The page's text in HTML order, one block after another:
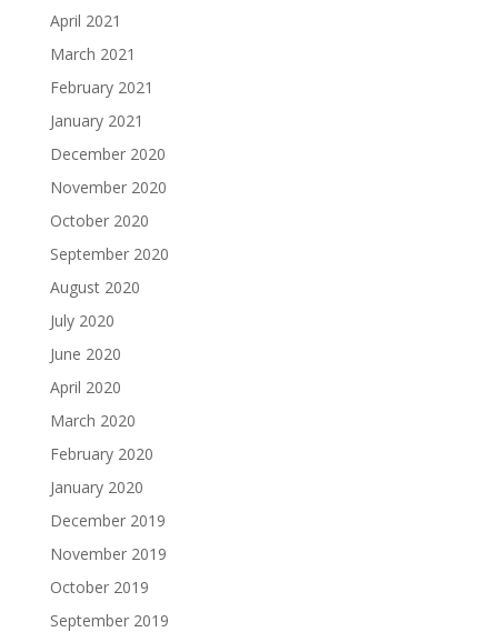
April 2021
March 2021
February 2021
January 2021
December 2020
November 2020
October 2020
September 2020
August 2020
July 2020
June 2020
April 2020
March 2020
February 2020
January 2020
December 2019
November 2019
October 2019
September 2019